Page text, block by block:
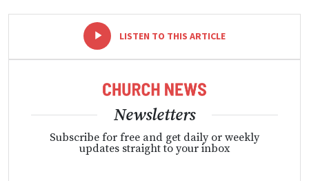
LISTEN TO THIS ARTICLE
Newsletters
Subscribe for free and get daily or weekly
updates straight to your inbox